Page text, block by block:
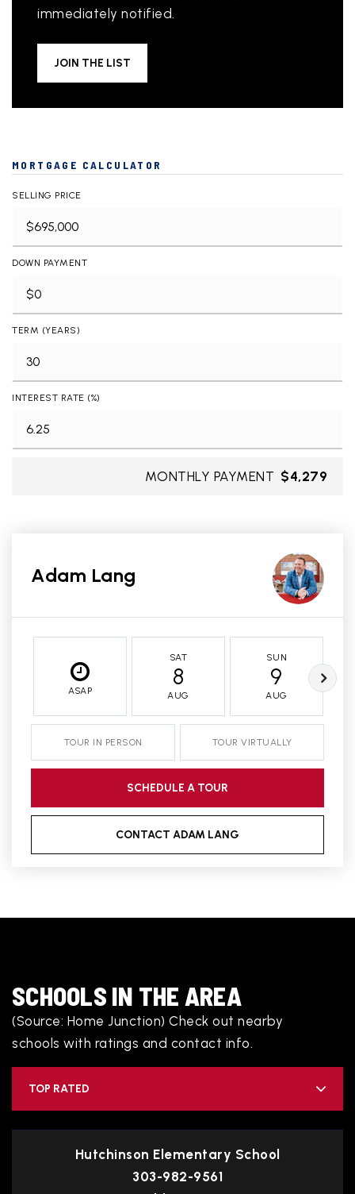
immediately notified.
JOIN THE LIST
MORTGAGE CALCULATOR
SELLING PRICE
DOWN PAYMENT
TERM (YEARS)
INTEREST RATE (%)
MONTHLY PAYMENT $4,279
Adam Lang
ASAP
SAT
8
AUG
SUN
9
AUG
TOUR IN PERSON TOUR VIRTUALLY
SCHEDULE A TOUR
CONTACT ADAM LANG
SCHOOLS IN THE AREA
(Source: Home Junction) Check out nearby
schools with ratings and contact info.
TOP RATED
Hutchinson Elementary School
303-982-9561